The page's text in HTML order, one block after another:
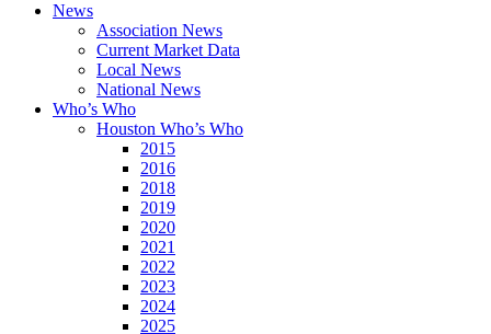
News
Association News
Current Market Data
Local News
National News
Who’s Who
Houston Who’s Who
2015
2016
2018
2019
2020
2021
2022
2023
2024
2025